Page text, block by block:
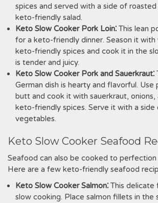
spices and served with a side of
keto-friendly salad.
Keto Slow Cooker Pork Loin⁚ This lean
for a keto-friendly dinner. Season it
keto-friendly spices and cook it in the
is tender and juicy.
Keto Slow Cooker Pork and Sauerkraut⁚
German dish is hearty and flavorful. Use
butt and cook it with sauerkraut,
keto-friendly spices. Serve it with a
vegetables.
Keto Slow Cooker Seafood
Seafood can also be cooked to perfection
Here are a few keto-friendly seafood
Keto Slow Cooker Salmon⁚ This
slow cooking. Place salmon fillets in the